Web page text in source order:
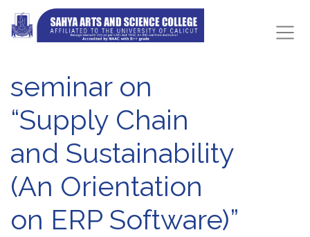
seminar on
“Supply Chain
and Sustainability
(An Orientation
on ERP Software)”